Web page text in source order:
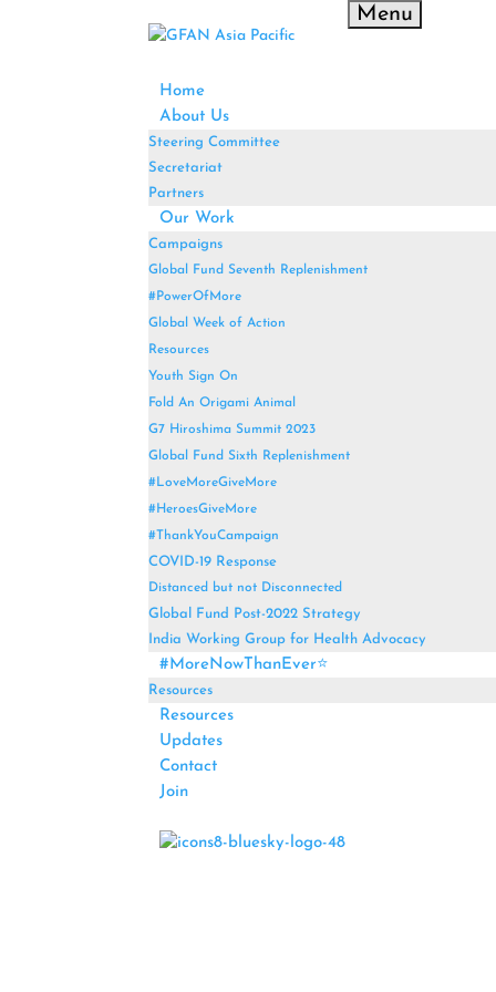
Menu
Home
About Us
Steering Committee
Secretariat
Partners
Our Work
Campaigns
Global Fund Seventh Replenishment
#PowerOfMore
Global Week of Action
Resources
Youth Sign On
Fold An Origami Animal
G7 Hiroshima Summit 2023
Global Fund Sixth Replenishment
#LoveMoreGiveMore
#HeroesGiveMore
#ThankYouCampaign
COVID-19 Response
Distanced but not Disconnected
Global Fund Post-2022 Strategy
India Working Group for Health Advocacy
#MoreNowThanEver⭐
Resources
Resources
Updates
Contact
Join